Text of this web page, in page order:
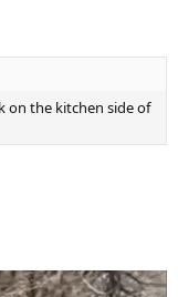
on the kitchen side of